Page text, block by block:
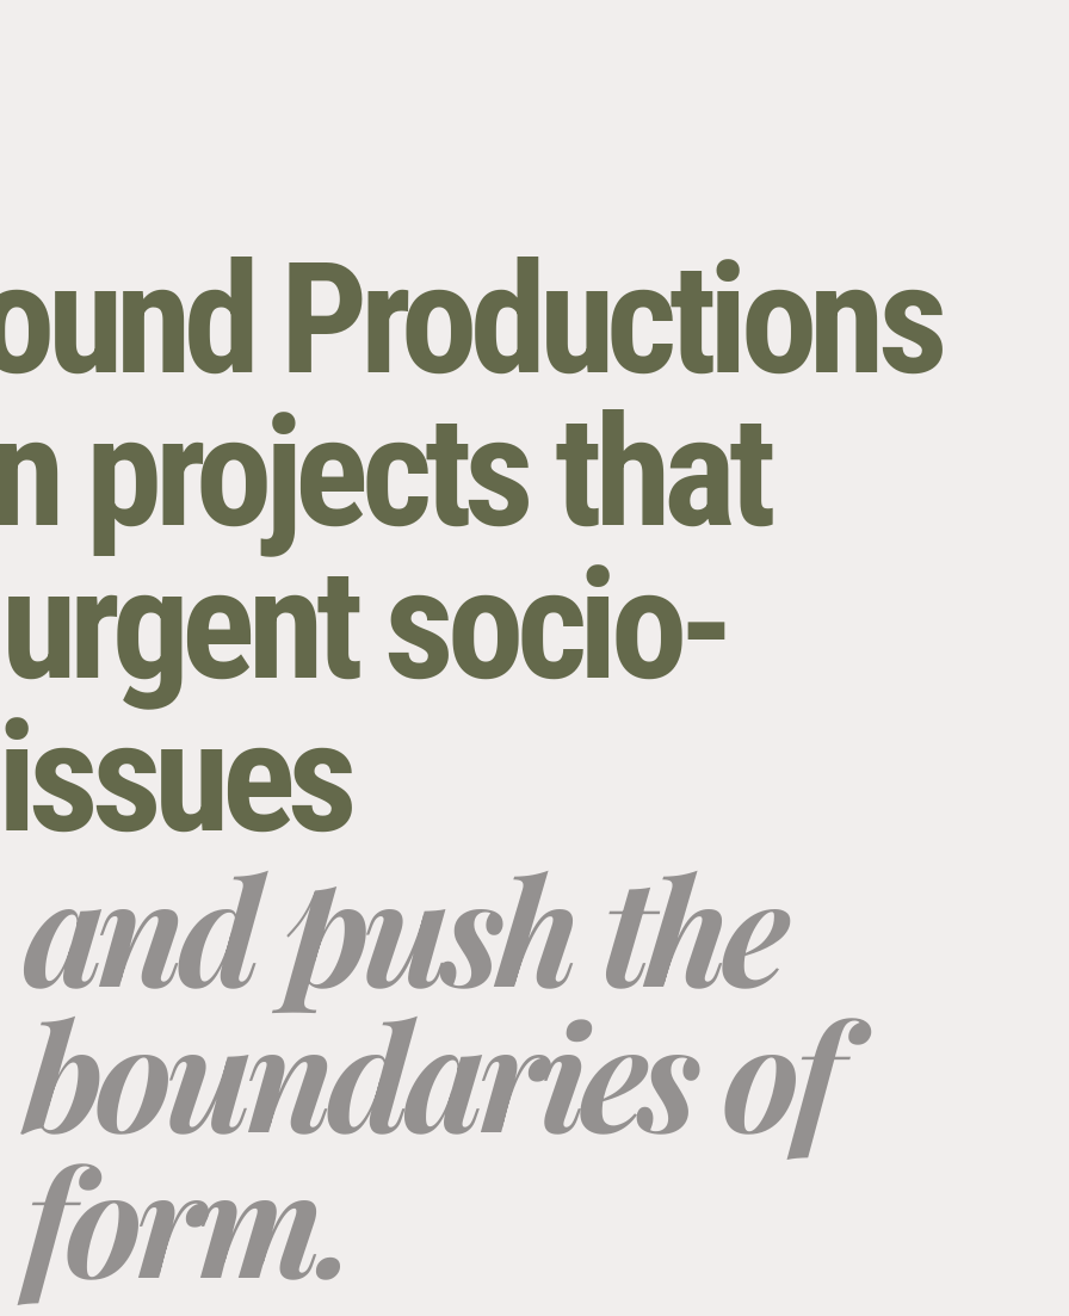
Productions
projects that
socio-
and push the
boundaries of
form.